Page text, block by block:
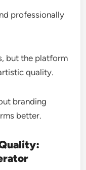
professionally
but the platform
quality.
branding
better.